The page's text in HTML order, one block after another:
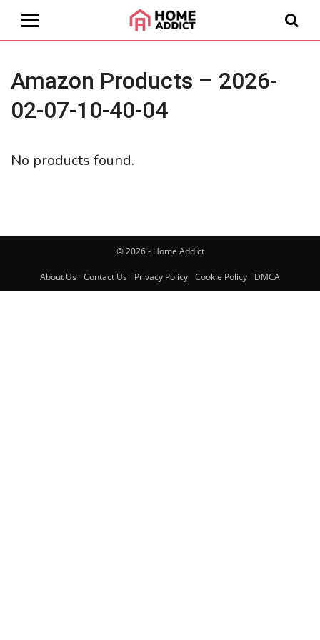
Amazon Products – 2026-
02-07-10-40-04
No products found.
© 2026 - Home Addict
About Us Contact Us Privacy Policy Cookie Policy DMCA